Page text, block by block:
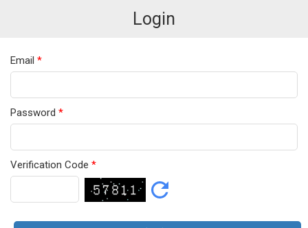
Login
Email *
Password *
Verification Code *